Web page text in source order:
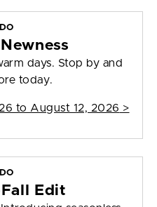
days. Stop by and
today.
to August 12, 2026 >
Edit